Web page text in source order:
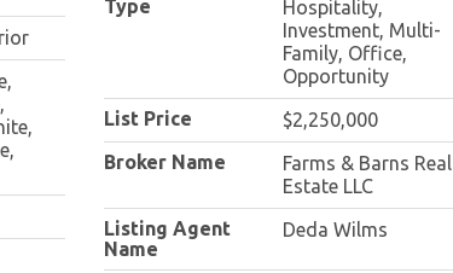
Type
Hospitality,
Investment, Multi-
Family, Office,
Opportunity
List Price
$2,250,000
Broker Name
Farms & Barns Real
Estate LLC
Listing Agent
Name
Deda Wilms